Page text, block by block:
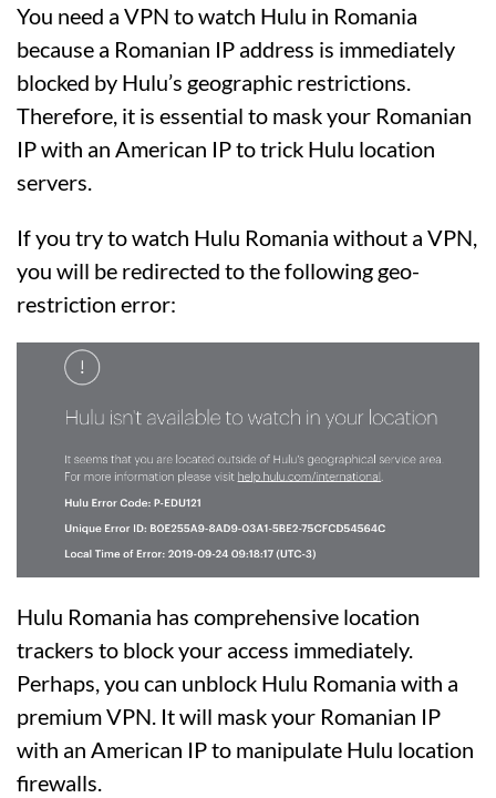
You need a VPN to watch Hulu in Romania
because a Romanian IP address is immediately
blocked by Hulu’s geographic restrictions.
Therefore, it is essential to mask your Romanian
IP with an American IP to trick Hulu location
servers.
If you try to watch Hulu Romania without a VPN,
you will be redirected to the following geo-
restriction error:
Hulu Romania has comprehensive location
trackers to block your access immediately.
Perhaps, you can unblock Hulu Romania with a
premium VPN. It will mask your Romanian IP
with an American IP to manipulate Hulu location
firewalls.